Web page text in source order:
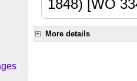
1848) [WO
More details